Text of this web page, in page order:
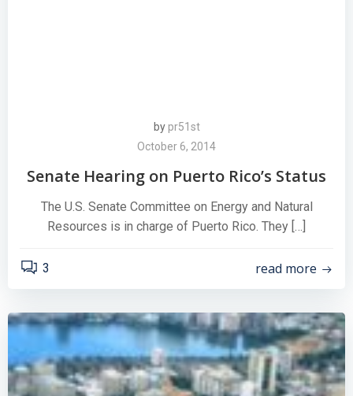
by pr51st
October 6, 2014
Senate Hearing on Puerto Rico’s Status
The U.S. Senate Committee on Energy and Natural
Resources is in charge of Puerto Rico. They […]
3 read more